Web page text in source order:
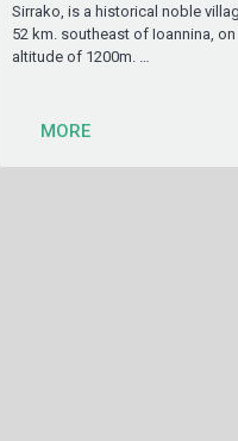
Sirrako, is a historical noble
52 km. southeast of Ioannina,
altitude of 1200m. …
MORE